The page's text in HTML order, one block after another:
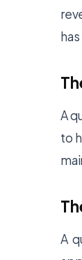
A
to
A